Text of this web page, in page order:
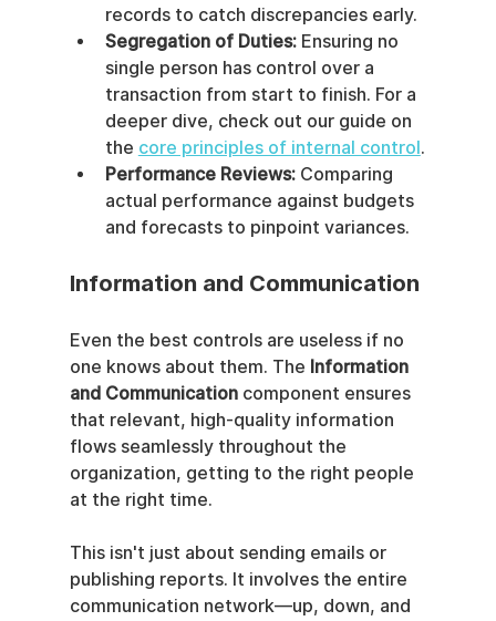
records to catch discrepancies early.
Segregation of Duties: Ensuring no
single person has control over a
transaction from start to finish. For a
deeper dive, check out our guide on
the core principles of internal control.
Performance Reviews: Comparing
actual performance against budgets
and forecasts to pinpoint variances.
Information and Communication
Even the best controls are useless if no
one knows about them. The Information
and Communication component ensures
that relevant, high-quality information
flows seamlessly throughout the
organization, getting to the right people
at the right time.
This isn't just about sending emails or
publishing reports. It involves the entire
communication network—up, down, and